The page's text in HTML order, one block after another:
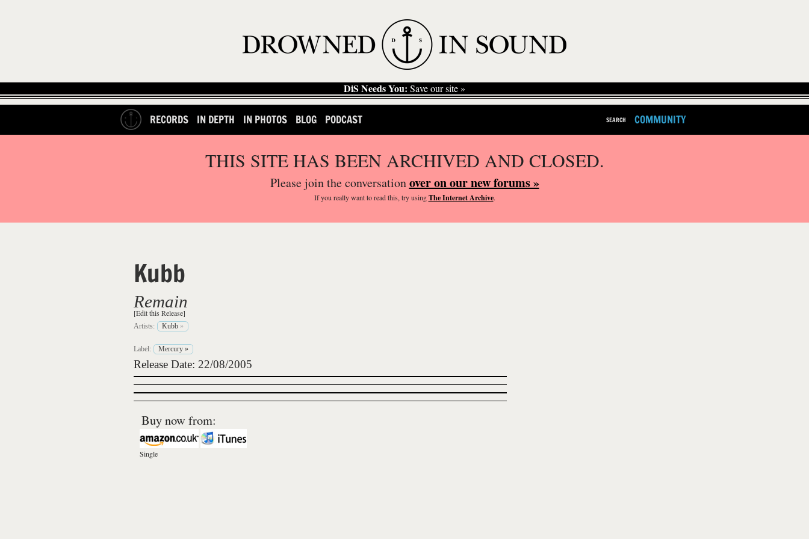
DiS Needs You: Save our site »
RECORDS IN DEPTH IN PHOTOS BLOG PODCAST SEARCH COMMUNITY
THIS SITE HAS BEEN ARCHIVED AND CLOSED.
Please join the conversationover on our new forums »
If you reallywant to read this, try usingThe Internet Archive.
Kubb
Remain
[Edit this Release]
Artists: Kubb »
Label: Mercury »
Release Date: 22/08/2005
Buy now from:
Single